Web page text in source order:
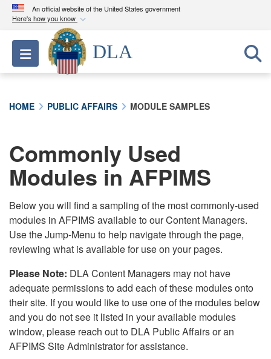
An official website of the United States government
Here's how you know
Official websites use .mil
A.milwebsite belongs to an official U.S.
Department of Defense organization in the United
connected to the .mil website. Share sensitive
information only on official, secure websites.
Toggle navigation
DLA
HOME PUBLIC AFFAIRS MODULE SAMPLES
Commonly Used
Modules in AFPIMS
Below you will find a sampling of the most commonly-used
modules in AFPIMS available to our Content Managers.
Use the Jump-Menu to help navigate through the page,
reviewing what is available for use on your pages.
Please Note: DLA Content Managers may not have
adequate permissions to add each of these modules onto
their site. If you would like to use one of the modules below
and you do not see it listed in your available modules
window, please reach out to DLA Public Affairs or an
AFPIMS Site Administrator for assistance.